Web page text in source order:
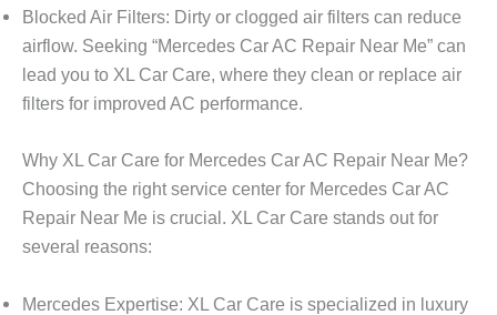
Blocked Air Filters: Dirty or clogged air filters can reduce
airflow. Seeking “Mercedes Car AC Repair Near Me” can
lead you to XL Car Care, where they clean or replace air
filters for improved AC performance.
Why XL Car Care for Mercedes Car AC Repair Near Me?
Choosing the right service center for Mercedes Car AC
Repair Near Me is crucial. XL Car Care stands out for
several reasons:
Mercedes Expertise: XL Car Care is specialized in luxury